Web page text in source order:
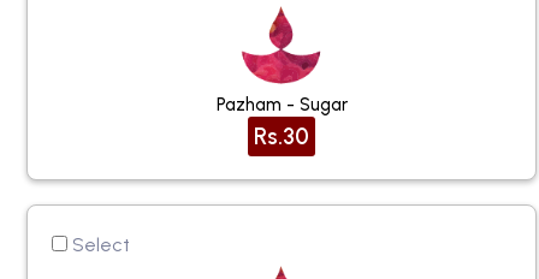
Pazham - Sugar
Rs.30
Select